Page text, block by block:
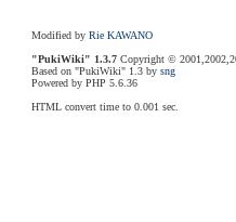
Modified byRie KAWANO
"PukiWiki" 1.3.7 Copyright ©
Based on "PukiWiki" 1.3 bysng
Powered by PHP 5.6.36
HTML convert time to 0.001 sec.